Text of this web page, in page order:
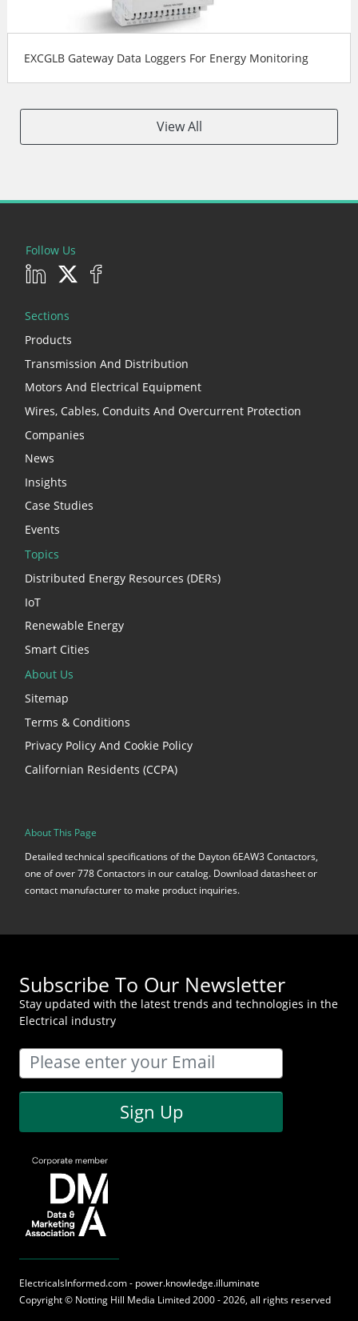
EXCGLB Gateway Data Loggers For Energy Monitoring
View All
Follow Us
Sections
Products
Transmission And Distribution
Motors And Electrical Equipment
Wires, Cables, Conduits And Overcurrent Protection
Companies
News
Insights
Case Studies
Events
Topics
Distributed Energy Resources (DERs)
IoT
Renewable Energy
Smart Cities
About Us
Sitemap
Terms & Conditions
Privacy Policy And Cookie Policy
Californian Residents (CCPA)
About This Page
Detailed technical specifications of the Dayton 6EAW3 Contactors,
one of over 778 Contactors in our catalog. Download datasheet or
contact manufacturer to make product inquiries.
Subscribe To Our Newsletter
Stay updated with the latest trends and technologies in the
Electrical industry
Sign Up
ElectricalsInformed.com - power.knowledge.illuminate
Copyright © Notting Hill Media Limited 2000 - 2026, all rights reserved